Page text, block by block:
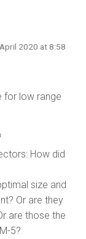
2020 at 8:58
for low range
How did
size and
Or are they
are those the
5?